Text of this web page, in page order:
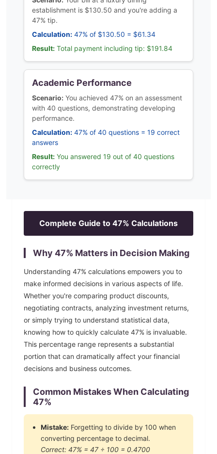
establishment is $130.50 and you're adding a
47% tip.
Calculation: 47% of $130.50 = $61.34
Result: Total payment including tip: $191.84
Academic Performance
Scenario: You achieved 47% on an assessment
with 40 questions, demonstrating developing
performance.
Calculation: 47% of 40 questions = 19 correct
answers
Result: You answered 19 out of 40 questions
correctly
Complete Guide to 47% Calculations
Why 47% Matters in Decision Making
Understanding 47% calculations empowers you to
make informed decisions in various aspects of life.
Whether you're comparing product discounts,
negotiating contracts, analyzing investment returns,
or simply trying to understand statistical data,
knowing how to quickly calculate 47% is invaluable.
This percentage range represents a substantial
portion that can dramatically affect your financial
decisions and business outcomes.
Common Mistakes When Calculating
47%
Mistake: Forgetting to divide by 100 when
converting percentage to decimal.
Correct: 47% = 47÷ 100 = 0.4700